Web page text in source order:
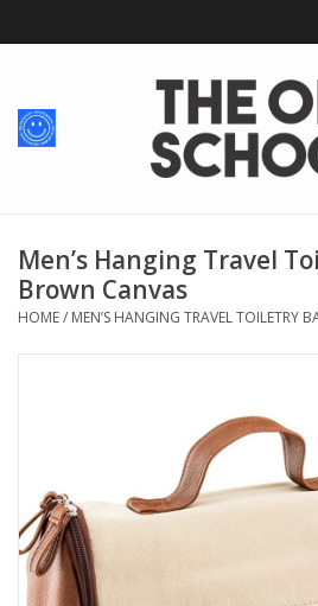
Home
School Spirit
For Her
Greek Life
Holiday
Men’s Hanging Travel
Brown Canvas
HOME/ MEN’S HANGING TRAVEL TOILETRY